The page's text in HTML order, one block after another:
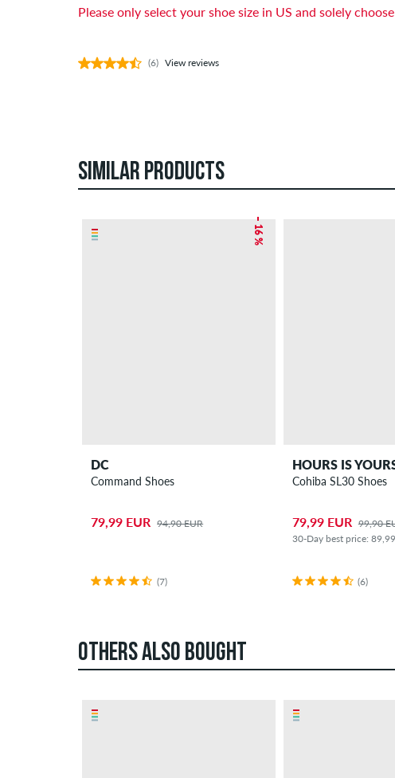
Please only select your shoe size in US and solely
(6) View reviews
SIMILAR PRODUCTS
– 16 %
DC
Command Shoes
79,99 EUR 94,90 EUR
(7)
HOURS IS
Cohiba SL30 Shoes
79,99 EUR 99,90
30-Day best price:
(6)
OTHERS ALSO BOUGHT